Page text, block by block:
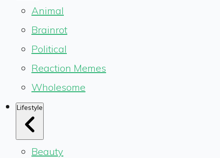
Animal
Brainrot
Political
Reaction Memes
Wholesome
Lifestyle
Beauty